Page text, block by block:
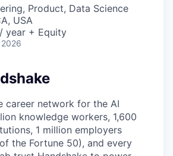
Product, Data Science
USA
year + Equity
career network for the AI
knowledge workers, 1,600
1 million employers
the Fortune 50), and every